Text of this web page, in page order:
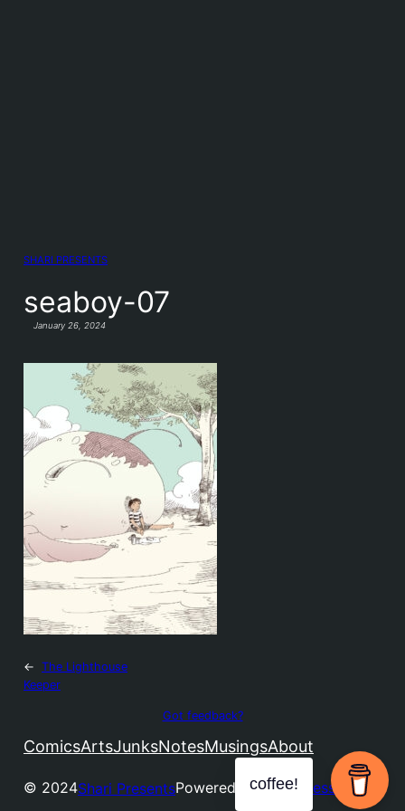
SHARI PRESENTS
seaboy-07
January 26, 2024
← The Lighthouse
Keeper
Got feedback?
ComicsArtsJunksNotesMusingsAbout
© 2024Shari PresentsPowered byWordPress
coffee!